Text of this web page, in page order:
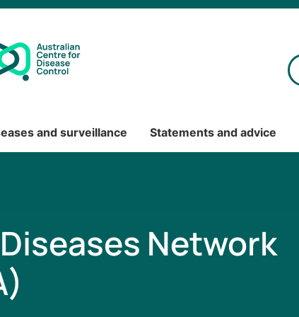
and surveillance Statements and advice
Network